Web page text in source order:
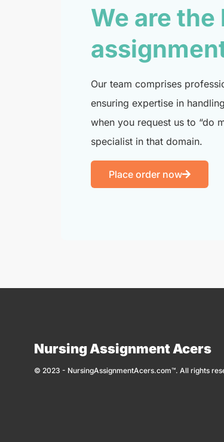
We are
Our team comprises
ensuring expertise in
when you request us to “do
specialist in that domain.
Place order now
Nursing Assignment Acers
© 2023 - NursingAssignmentAcers.com™. All rights